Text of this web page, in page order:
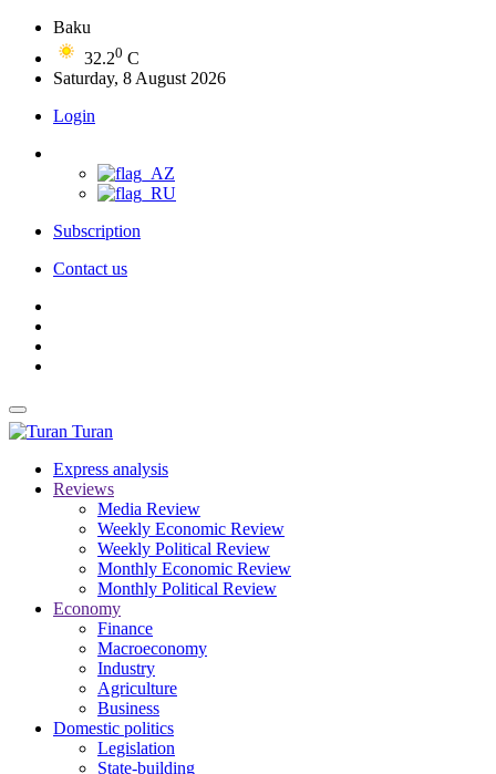
Baku
32.20 C
Saturday, 8 August 2026
Login
Subscription
Contact us
Turan
Express analysis
Reviews
Media Review
Weekly Economic Review
Weekly Political Review
Monthly Economic Review
Monthly Political Review
Economy
Finance
Macroeconomy
Industry
Agriculture
Business
Domestic politics
Legislation
State-building